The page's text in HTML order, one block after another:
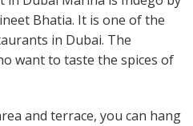
Bhatia. It is one of the
in Dubai. The
want to taste the spices of
and terrace, you can hang